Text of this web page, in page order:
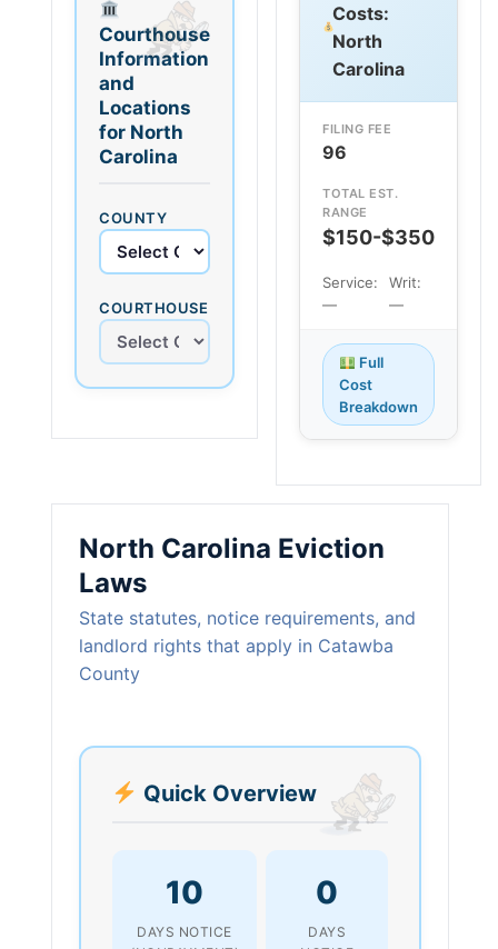
Courthouse
Information
and
Locations
for North
Carolina
COUNTY
COURTHOUSE
Costs:
North
Carolina
FILING FEE
96
TOTAL EST.
RANGE
$150-$350
Service:
—
Writ:
—
Full
Cost
Breakdown
North Carolina Eviction
Laws
State statutes, notice requirements, and
landlord rights that apply in Catawba
County
Quick Overview
10
DAYS NOTICE
0
DAYS